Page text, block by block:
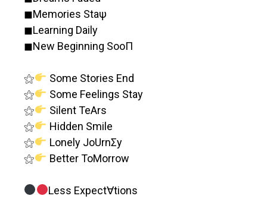
◼︎Memories Staψ
◼︎Learning Daily
◼︎New Beginning SooΠ
⚝
Some Stories End
⚝
Some Feelings Stay
⚝
Silent TeArs
⚝
Hidden Smile
⚝
Lonely JoUrnΣy
⚝
Better ToMorrow
Less Expect∀tions